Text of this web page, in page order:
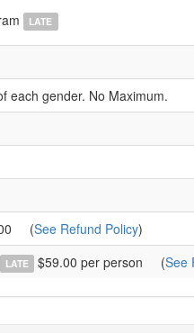
LATE
each gender. No Maximum.
(See Refund Policy)
LATE $59.00 per person (See